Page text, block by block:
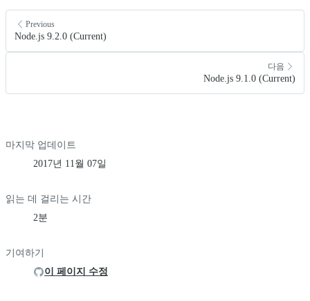
Previous
Node.js 9.2.0 (Current)
다음
Node.js 9.1.0 (Current)
마지막 업데이트
2017년 11월 07일
읽는 데 걸리는 시간
2분
기여하기
이 페이지 수정